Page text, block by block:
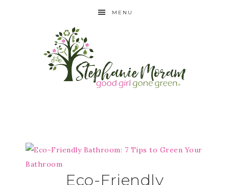
MENU
Eco-Friendly